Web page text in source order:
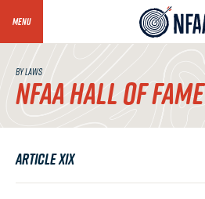
MENU
BY LAWS
NFAA HALL OF FAME
Article XIX